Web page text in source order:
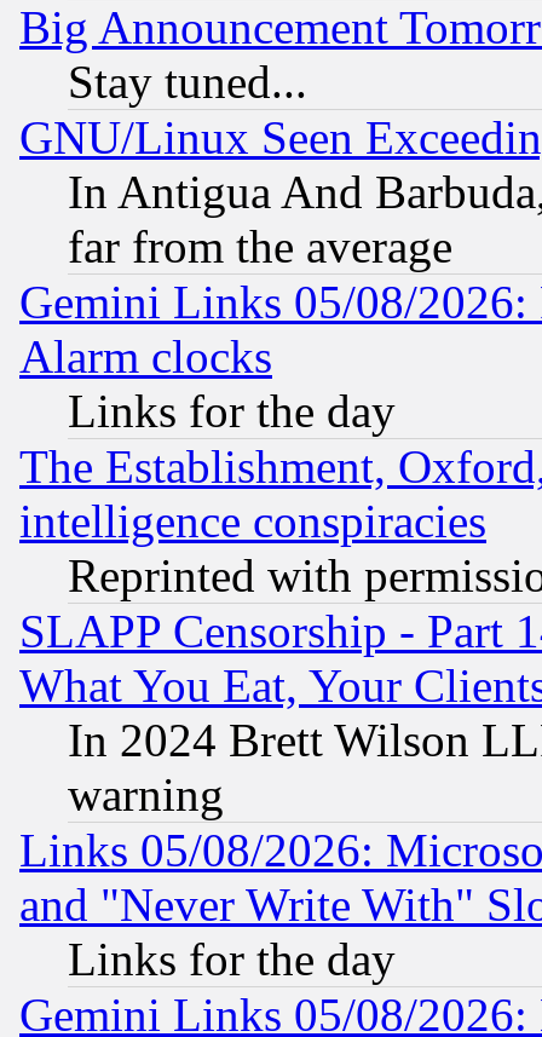
Big Announcement
Stay tuned...
GNU/Linux Seen
In Antigua And
far from the average
Gemini Links 05/08/2026:
Alarm clocks
Links for the day
The Establishment,
intelligence conspiracies
Reprinted with
SLAPP Censorship - Part
What You Eat, Your
In 2024 Brett Wilson
warning
Links 05/08/2026:
and "Never Write With"
Links for the day
Gemini Links 05/08/